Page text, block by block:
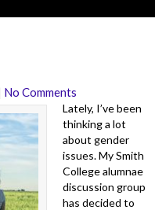
No Comments
Lately, I’ve been
thinking a lot
about gender
issues. My Smith
College alumnae
discussion group
has decided to